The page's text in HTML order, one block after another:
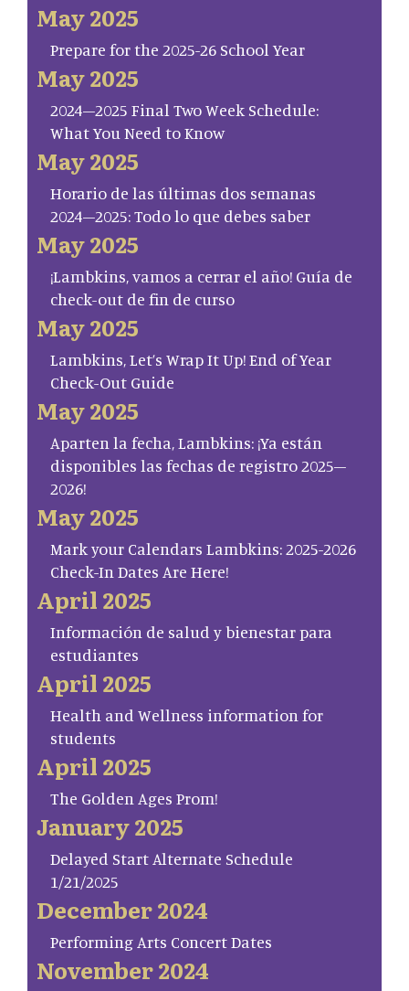
May 2025
Prepare for the 2025-26 School Year
May 2025
2024–2025 Final Two Week Schedule:
What You Need to Know
May 2025
Horario de las últimas dos semanas
2024–2025: Todo lo que debes saber
May 2025
¡Lambkins, vamos a cerrar el año! Guía de
check-out de fin de curso
May 2025
Lambkins, Let’s Wrap It Up! End of Year
Check-Out Guide
May 2025
Aparten la fecha, Lambkins: ¡Ya están
disponibles las fechas de registro 2025–
2026!
May 2025
Mark your Calendars Lambkins: 2025-2026
Check-In Dates Are Here!
April 2025
Información de salud y bienestar para
estudiantes
April 2025
Health and Wellness information for
students
April 2025
The Golden Ages Prom!
January 2025
Delayed Start Alternate Schedule
1/21/2025
December 2024
Performing Arts Concert Dates
November 2024